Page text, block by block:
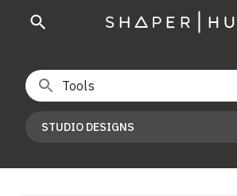
STUDIO DESIGNS